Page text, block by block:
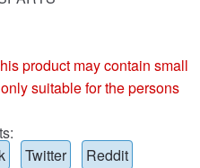
product may contain small
suitable for the persons
Twitter Reddit